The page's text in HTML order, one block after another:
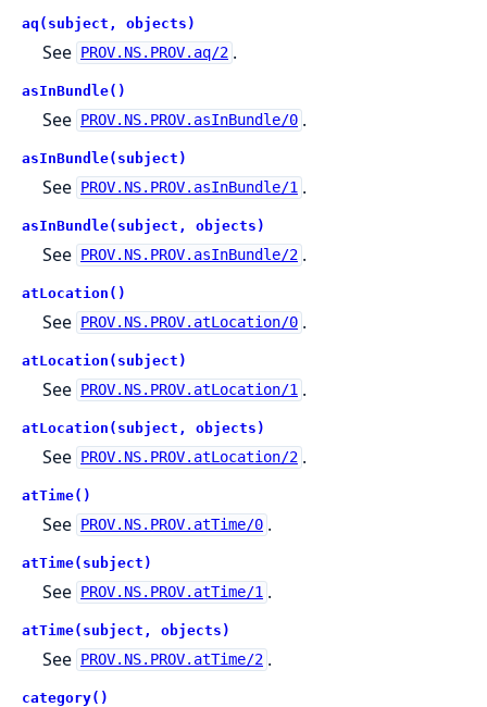
aq(subject, objects)
See PROV.NS.PROV.aq/2 .
asInBundle()
See PROV.NS.PROV.asInBundle/0 .
asInBundle(subject)
See PROV.NS.PROV.asInBundle/1 .
asInBundle(subject, objects)
See PROV.NS.PROV.asInBundle/2 .
atLocation()
See PROV.NS.PROV.atLocation/0 .
atLocation(subject)
See PROV.NS.PROV.atLocation/1 .
atLocation(subject, objects)
See PROV.NS.PROV.atLocation/2 .
atTime()
See PROV.NS.PROV.atTime/0 .
atTime(subject)
See PROV.NS.PROV.atTime/1 .
atTime(subject, objects)
See PROV.NS.PROV.atTime/2 .
category()